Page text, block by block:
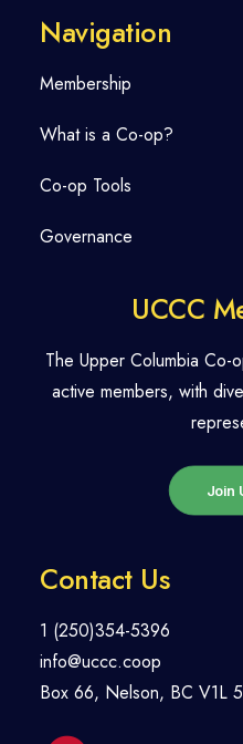
Navigation
Membership
What is a Co-op?
Co-op Tools
Governance
UCCC
The Upper Columbia Co-
active members, with
Join
Contact Us
1 (250)354-5396
info@uccc.coop
Box 66, Nelson, BC V1L